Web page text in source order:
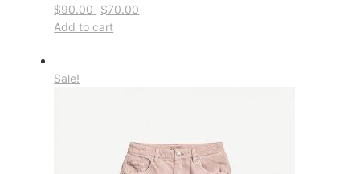
$90.00 $70.00
Add to cart
Sale!